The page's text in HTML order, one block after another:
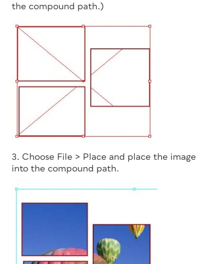
the compound path.)
3. Choose File > Place and place the image
into the compound path.